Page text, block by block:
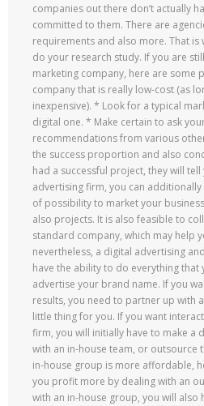
companies out there don’t actually
committed to them. There are
requirements and also more. That
do your research study. If you are
marketing company, here are some
company that is really low-cost (as
inexpensive). * Look for a typical
digital one. * Make certain to ask
recommendations from various
the success proportion and also
had a successful project, they will
advertising firm, you can
of possibility to market your
also projects. It is also feasible to
standard company, which may help
nevertheless, a digital advertising
have the ability to do everything
advertise your brand name. If you
results, you need to partner up with
little thing for you. If you want
firm, you will initially have to make a
with an in-house team, or outsource
in-house group is more affordable,
you profit more by dealing with an
with an in-house group, you will also